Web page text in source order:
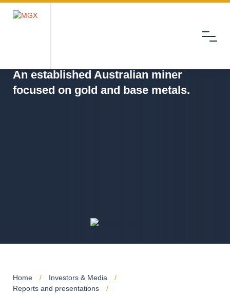
Menu
An established Australian miner
focused on gold and base metals.
Home
Investors & Media
Reports and presentations